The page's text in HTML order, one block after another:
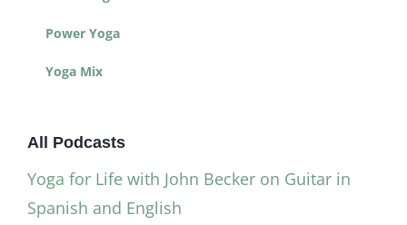
Power Yoga
Yoga Mix
All Podcasts
Yoga for Life with John Becker on Guitar in
Spanish and English